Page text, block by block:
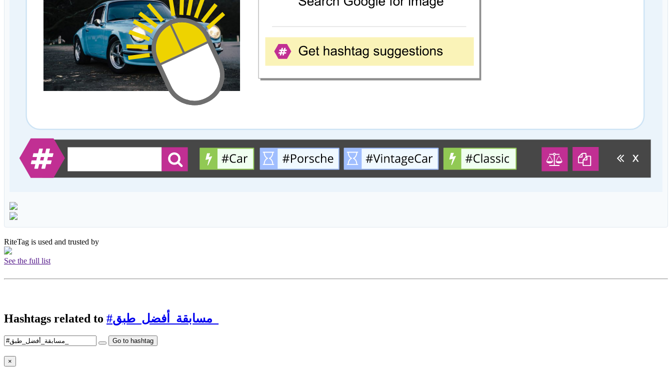
RiteTag is used and trusted by
See the full list
Hashtags related to
Go to hashtag
×